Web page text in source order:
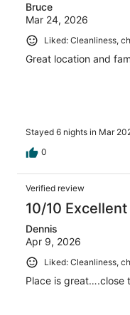
Bruce
Mar 24, 2026
Liked: Cleanliness,
Great location and
Stayed 6 nights in Mar
0
Verified review
10/10 Excellent
Dennis
Apr 9, 2026
Liked: Cleanliness,
Place is great….close